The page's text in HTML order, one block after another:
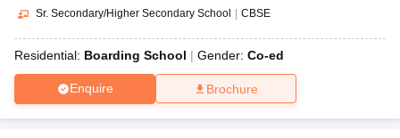
Sr. Secondary/Higher Secondary School CBSE
Residential: Boarding School Gender: Co-ed
Enquire Brochure